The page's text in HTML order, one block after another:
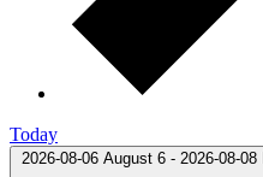
Today
2026-08-06 August 6 - 2026-08-08